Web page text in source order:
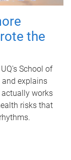
the
School of
and explains
works
risks that